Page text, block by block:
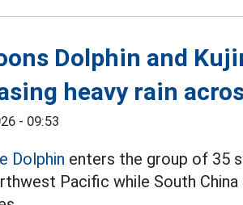
Dolphin and
heavy rain
- 09:53
Dolphin enters the group of 35
Pacific while South